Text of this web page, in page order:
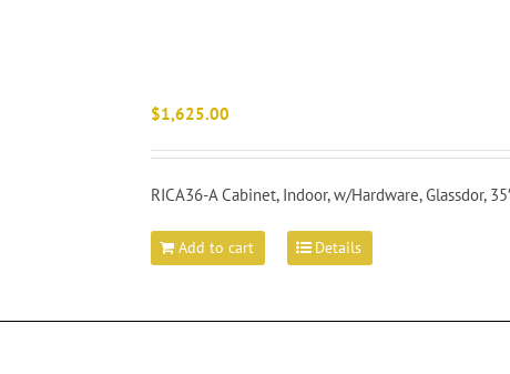
$1,625.00
RICA36-A Cabinet, Indoor, w/Hardware, Glassdor,
Add to cart Details